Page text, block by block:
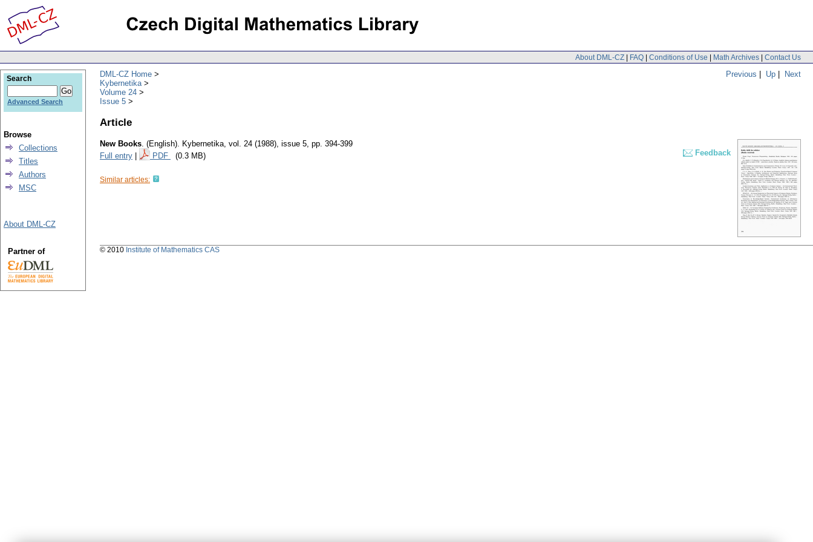
About DML-CZ | FAQ | Conditions of Use | Math Archives | Contact Us
Previous | Up | Next
DML-CZ Home
Kybernetika
Volume 24
Issue 5
Article
New Books. (English). Kybernetika, vol. 24 (1988), issue 5, pp. 394-399
Full entry
PDF (0.3 MB) Feedback
Similar articles:
Search
Advanced Search
Browse
Collections
Titles
Authors
MSC
About DML-CZ
Partner of © 2010 Institute of Mathematics CAS